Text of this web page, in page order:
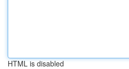
HTML is disabled